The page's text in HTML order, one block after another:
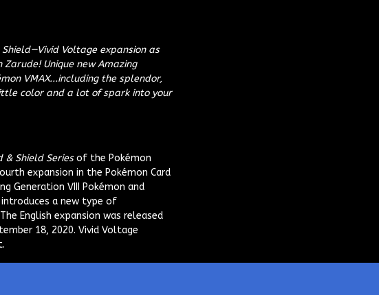
Voltage expansion as
Unique new Amazing
VMAX...including the splendor,
color and a lot of spark into your
& Shield Seriesof the Pokémon
expansion in the Pokémon Card
Generation VIII Pokémon and
introduces a new type of
English expansion was released
18, 2020. Vivid Voltage